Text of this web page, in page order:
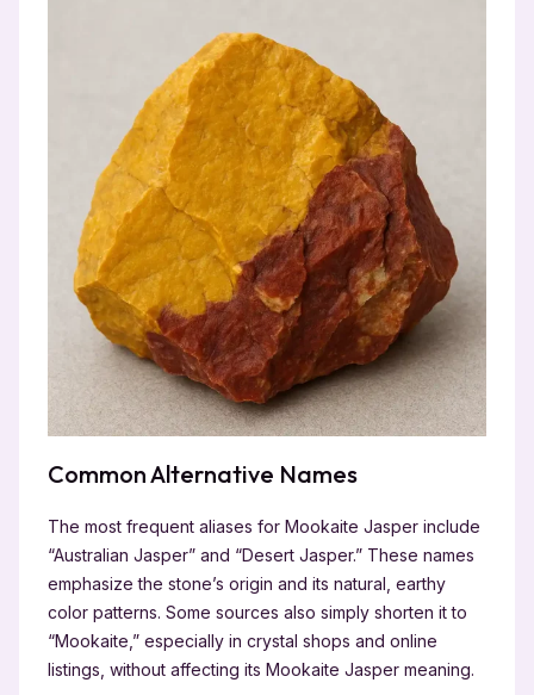
Common Alternative Names
The most frequent aliases for Mookaite Jasper include
“Australian Jasper” and “Desert Jasper.” These names
emphasize the stone’s origin and its natural, earthy
color patterns. Some sources also simply shorten it to
“Mookaite,” especially in crystal shops and online
listings, without affecting its Mookaite Jasper meaning.